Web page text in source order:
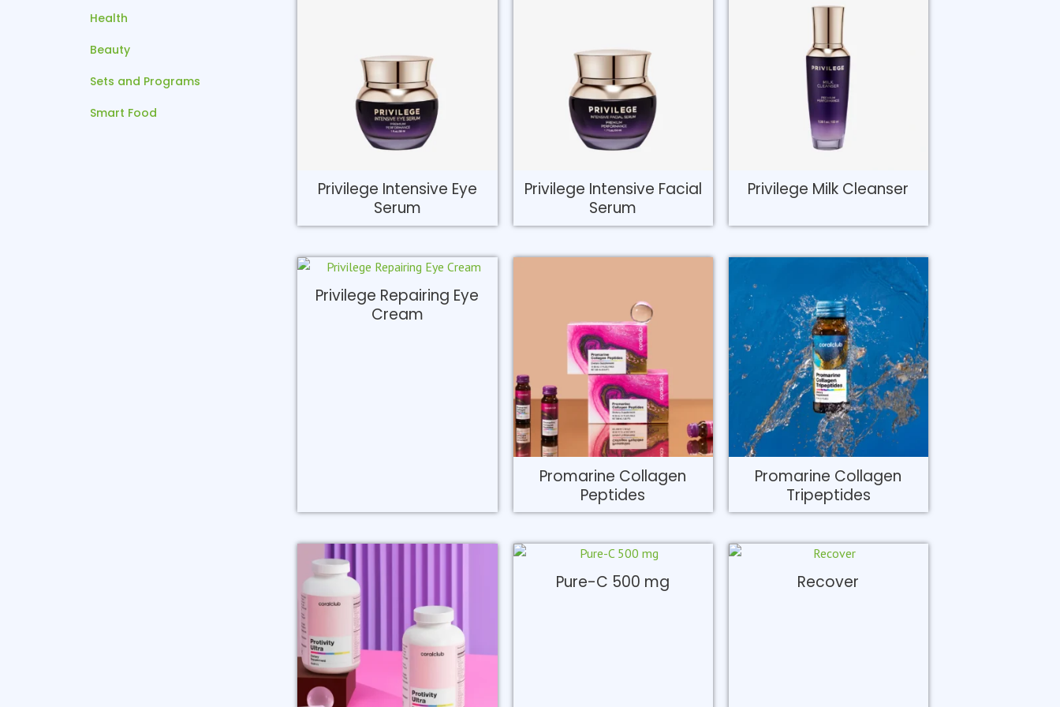
Health
Beauty
Sets and Programs
Smart Food
Privilege Intensive Eye
Serum
Privilege Intensive Facial
Serum
Privilege Milk Cleanser
Privilege Repairing Eye
Cream
Promarine Collagen
Peptides
Promarine Collagen
Tripeptides
Pure-C 500 mg Recover